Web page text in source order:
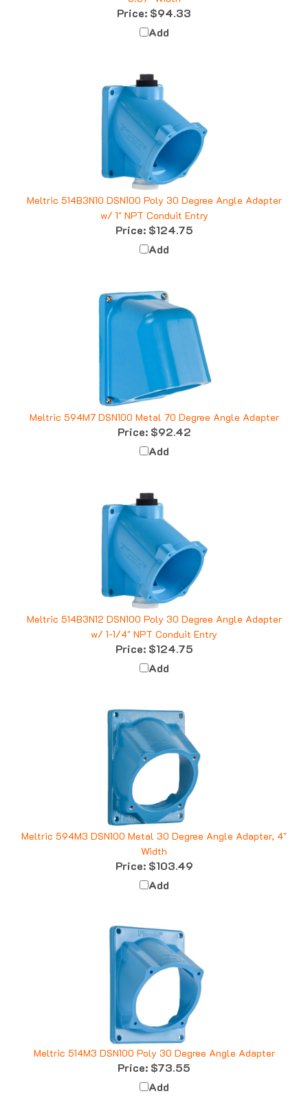
Add
Meltric 514B3N10 DSN100 Poly 30 Degree Angle Adapter
w/ 1" NPT Conduit Entry
Price: $124.75
Add
Meltric 594M7 DSN100 Metal 70 Degree Angle Adapter
Price:$92.42
Add
Meltric 514B3N12 DSN100 Poly 30 Degree Angle Adapter
w/ 1-1/4" NPT Conduit Entry
Price:$124.75
Add
Meltric 594M3 DSN100 Metal 30 Degree Angle Adapter, 4"
Width
Price:$103.49
Add
Meltric 514M3 DSN100 Poly 30 Degree Angle Adapter
Price:$73.55
Add